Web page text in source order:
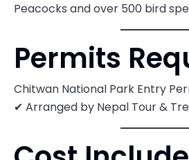
Peacocks and over 500 bird
Permits
Chitwan National Park Entry
✔ Arranged by Nepal Tour &